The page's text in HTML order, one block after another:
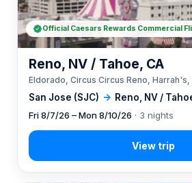
San Jose (SJC) → Reno, NV /
Reno, NV / Tahoe, CA
Eldorado, Circus Circus Reno,
Fri 8/7/26 – Mon 8/10/26 · 3 nights
Official Caesars Rewards Commercial